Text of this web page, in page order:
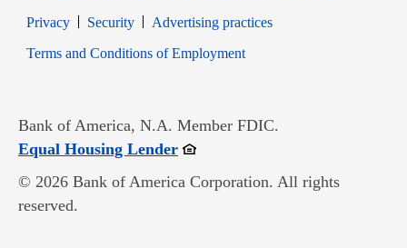
PrivacyOpens in new window
SecurityOpens in new window
Advertising practices
Terms and Conditions of EmploymentOpens in new window
Bank of America, N.A. Member FDIC.
Equal Housing LenderOpens in new window
© 2026 Bank of America Corporation. All rights
reserved.